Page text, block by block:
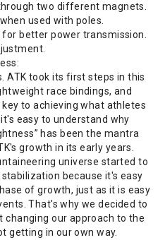
two different magnets.
used with poles.
for better power transmission.
ATK took its first steps in this
race bindings, and
to achieving what athletes
easy to understand why
has been the mantra
growth in its early years.
universe started to
because it's easy
of growth, just as it is easy
That's why we decided to
changing our approach to the
getting in our own way.